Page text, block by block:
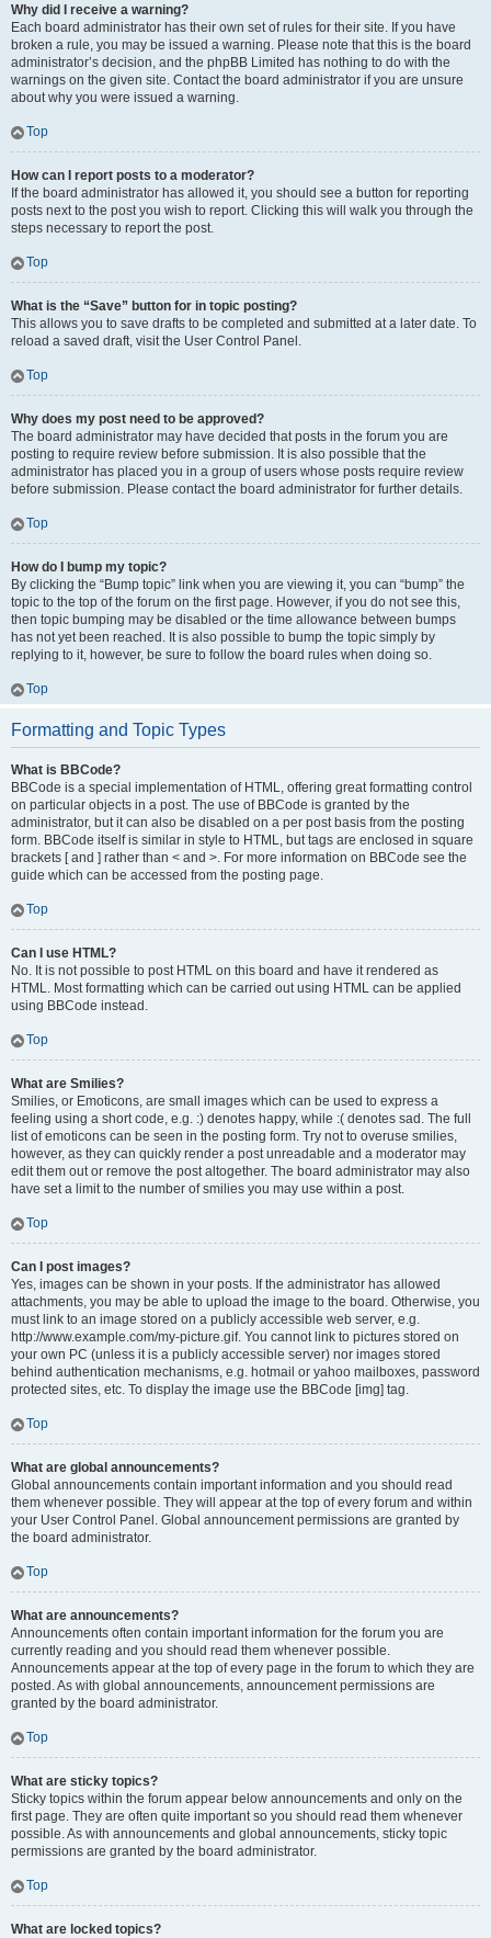
Why did I receive a warning?
Each board administrator has their own set of rules for their site. If you have
broken a rule, you may be issued a warning. Please note that this is the board
administrator’s decision, and the phpBB Limited has nothing to do with the
warnings on the given site. Contact the board administrator if you are unsure
about why you were issued a warning.
Top
How can I report posts to a moderator?
If the board administrator has allowed it, you should see a button for reporting
posts next to the post you wish to report. Clicking this will walk you through the
steps necessary to report the post.
Top
What is the “Save” button for in topic posting?
This allows you to save drafts to be completed and submitted at a later date. To
reload a saved draft, visit the User Control Panel.
Top
Why does my post need to be approved?
The board administrator may have decided that posts in the forum you are
posting to require review before submission. It is also possible that the
administrator has placed you in a group of users whose posts require review
before submission. Please contact the board administrator for further details.
Top
How do I bump my topic?
By clicking the “Bump topic” link when you are viewing it, you can “bump” the
topic to the top of the forum on the first page. However, if you do not see this,
then topic bumping may be disabled or the time allowance between bumps
has not yet been reached. It is also possible to bump the topic simply by
replying to it, however, be sure to follow the board rules when doing so.
Top
Formatting and Topic Types
What is BBCode?
BBCode is a special implementation of HTML, offering great formatting control
on particular objects in a post. The use of BBCode is granted by the
administrator, but it can also be disabled on a per post basis from the posting
form. BBCode itself is similar in style to HTML, but tags are enclosed in square
brackets [ and ] rather than < and >. For more information on BBCode see the
guide which can be accessed from the posting page.
Top
Can I use HTML?
No. It is not possible to post HTML on this board and have it rendered as
HTML. Most formatting which can be carried out using HTML can be applied
using BBCode instead.
Top
What are Smilies?
Smilies, or Emoticons, are small images which can be used to express a
feeling using a short code, e.g. :) denotes happy, while :( denotes sad. The full
list of emoticons can be seen in the posting form. Try not to overuse smilies,
however, as they can quickly render a post unreadable and a moderator may
edit them out or remove the post altogether. The board administrator may also
have set a limit to the number of smilies you may use within a post.
Top
Can I post images?
Yes, images can be shown in your posts. If the administrator has allowed
attachments, you may be able to upload the image to the board. Otherwise, you
must link to an image stored on a publicly accessible web server, e.g.
http://www.example.com/my-picture.gif. You cannot link to pictures stored on
your own PC (unless it is a publicly accessible server) nor images stored
behind authentication mechanisms, e.g. hotmail or yahoo mailboxes, password
protected sites, etc. To display the image use the BBCode [img] tag.
Top
What are global announcements?
Global announcements contain important information and you should read
them whenever possible. They will appear at the top of every forum and within
your User Control Panel. Global announcement permissions are granted by
the board administrator.
Top
What are announcements?
Announcements often contain important information for the forum you are
currently reading and you should read them whenever possible.
Announcements appear at the top of every page in the forum to which they are
posted. As with global announcements, announcement permissions are
granted by the board administrator.
Top
What are sticky topics?
Sticky topics within the forum appear below announcements and only on the
first page. They are often quite important so you should read them whenever
possible. As with announcements and global announcements, sticky topic
permissions are granted by the board administrator.
Top
What are locked topics?